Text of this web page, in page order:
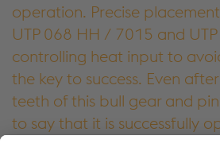
operation. Precise
UTP 068 HH / 7015 and
controlling heat input to
the key to success. Even
teeth of this bull gear and
to say that it is successfully